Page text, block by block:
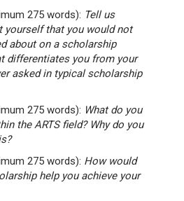
275 words): Tell us
yourself that you would not
about on a scholarship
differentiates you from your
asked in typical scholarship
275 words): What do you
the ARTS field? Why do you
275 words): How would
help you achieve your